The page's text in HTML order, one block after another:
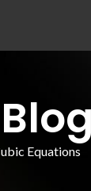
Equations